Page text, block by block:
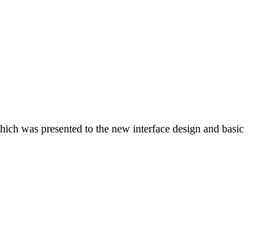
was presented to the new interface design and basic